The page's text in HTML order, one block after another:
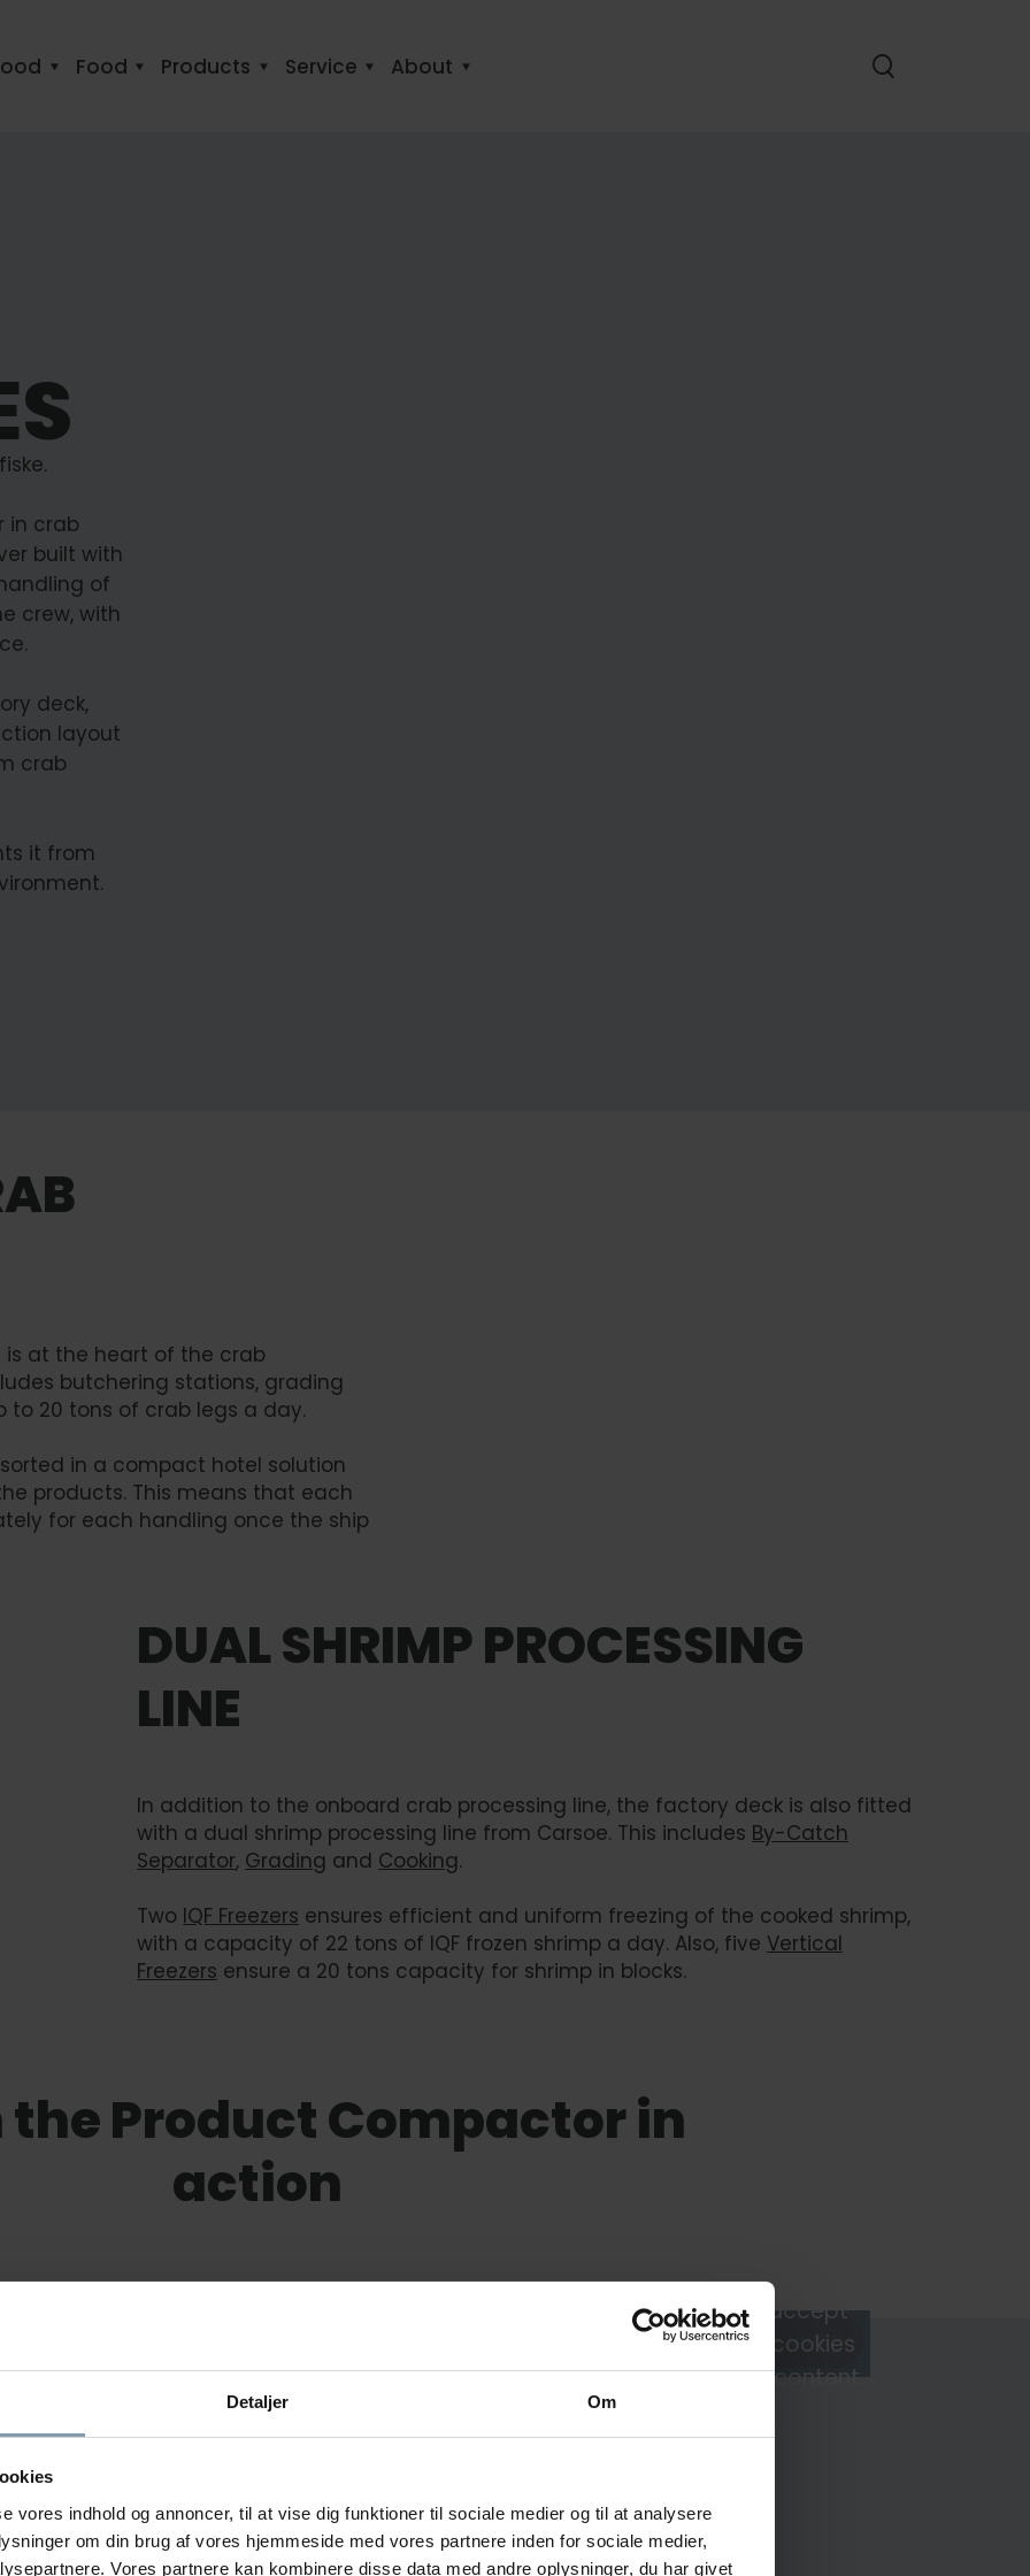
Detaljer Om
vores indhold og annoncer, til at vise dig funktioner til sociale medier og til at analysere
om din brug af vores hjemmeside med vores partnere inden for sociale medier,
Vores partnere kan kombinere disse data med andre oplysninger, du har givet
Food Products Service About
in crab
built with
of
crew, with
deck,
layout
crab
it from
at the heart of the crab
butchering stations, grading
to 20 tons of crab legs a day.
in a compact hotel solution
products. This means that each
for each handling once the ship
DUAL SHRIMP PROCESSING
LINE
In addition to the onboard crab processing line, the factory deck is also fitted
with a dual shrimp processing line from Carsoe. This includes By-Catch
Separator, Grading and Cooking.
Two IQF Freezers ensures efficient and uniform freezing of the cooked shrimp,
with a capacity of 22 tons of IQF frozen shrimp a day. Also, five Vertical
Freezers ensure a 20 tons capacity for shrimp in blocks.
Product Compactor in
action
You must accept
marketing cookies
to view this content.
Watch video
Rasmus Luca Kronborg Frederik Svane